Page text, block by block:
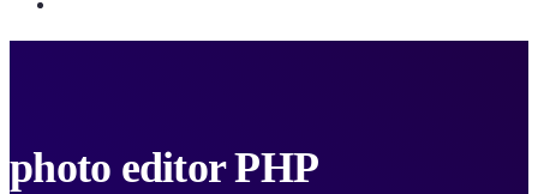
photo editor PHP